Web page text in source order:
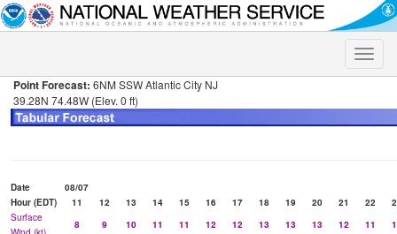
Toggle
Point Forecast: 6NM SSW Atlantic City NJ
39.28N 74.48W (Elev. 0 ft)
Date
08/07
Hour (EDT)
11 12 13 14 15 16 17 18 19 20 21 22
Surface
8 9 10 11 11 12 12 13 13 13 12 11